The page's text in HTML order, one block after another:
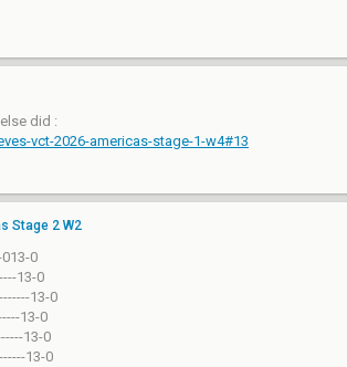
did :
vct-2026-americas-stage-1-w4#13
Stage 2 W2
013-0
13-0
13-0
13-0
13-0
13-0